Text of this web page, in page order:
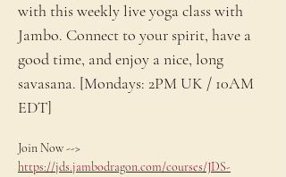
with this weekly live yoga class with
Jambo. Connect to your spirit, have a
good time, and enjoy a nice, long
savasana. [Mondays: 2PM UK / 10AM
EDT]
Join Now -->
https://jds.jambodragon.com/courses/JDS-